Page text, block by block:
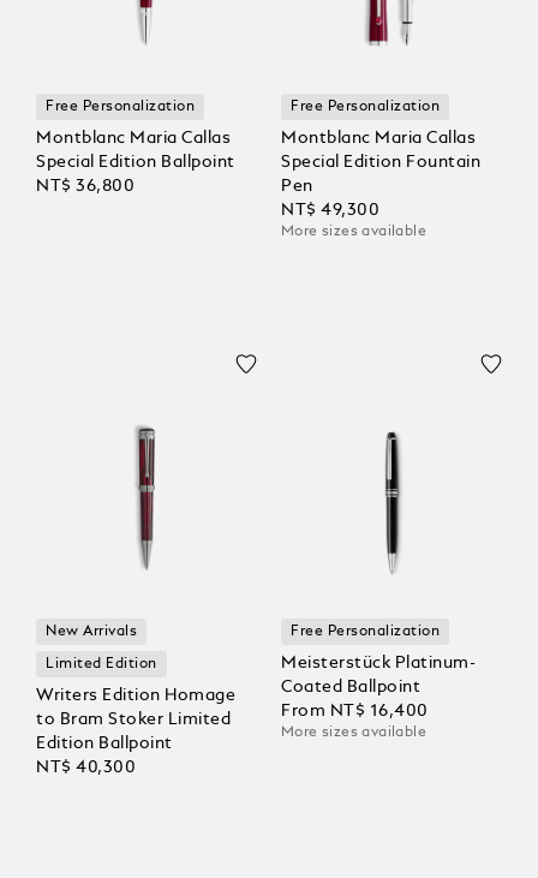
Free Personalization
Montblanc Maria Callas
Special Edition Ballpoint
NT$ 36,800
Free Personalization
Montblanc Maria Callas
Special Edition Fountain
Pen
NT$ 49,300
More sizes available
New Arrivals
Limited Edition
Writers Edition Homage
to Bram Stoker Limited
Edition Ballpoint
NT$ 40,300
Free Personalization
Meisterstück Platinum-
Coated Ballpoint
From NT$ 16,400
More sizes available